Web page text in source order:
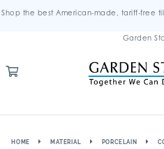
Shop the best American-made, tariff-free
Garden
HOME MATERIAL PORCELAIN